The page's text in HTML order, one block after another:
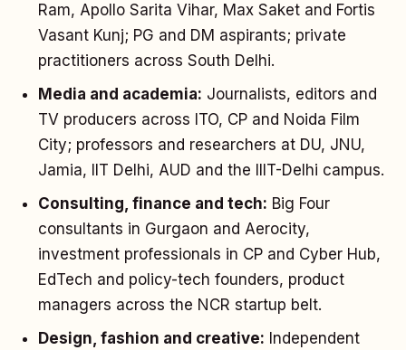
Ram, Apollo Sarita Vihar, Max Saket and Fortis
Vasant Kunj; PG and DM aspirants; private
practitioners across South Delhi.
Media and academia: Journalists, editors and
TV producers across ITO, CP and Noida Film
City; professors and researchers at DU, JNU,
Jamia, IIT Delhi, AUD and the IIIT-Delhi campus.
Consulting, finance and tech: Big Four
consultants in Gurgaon and Aerocity,
investment professionals in CP and Cyber Hub,
EdTech and policy-tech founders, product
managers across the NCR startup belt.
Design, fashion and creative: Independent